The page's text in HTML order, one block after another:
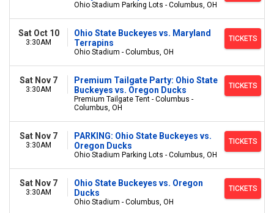
Ohio Stadium Parking Lots - Columbus, OH
Sat Oct 10
3:30AM
Ohio State Buckeyes vs. Maryland
Terrapins
Ohio Stadium - Columbus, OH
TICKETS
Sat Nov 7
3:30AM
Premium Tailgate Party: Ohio State
Buckeyes vs. Oregon Ducks
Premium Tailgate Tent - Columbus -
Columbus, OH
TICKETS
Sat Nov 7
3:30AM
PARKING: Ohio State Buckeyes vs.
Oregon Ducks
Ohio Stadium Parking Lots - Columbus, OH
TICKETS
Sat Nov 7
3:30AM
Ohio State Buckeyes vs. Oregon
Ducks
Ohio Stadium - Columbus, OH
TICKETS